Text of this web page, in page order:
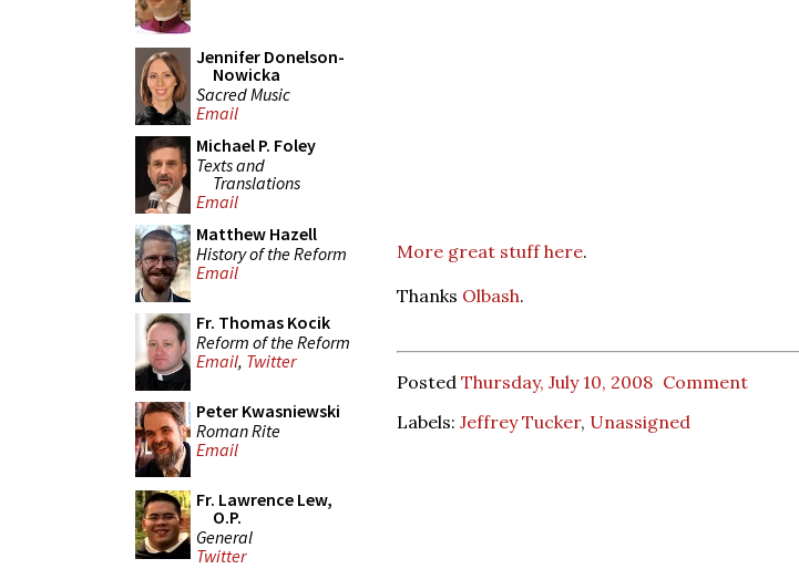
Jennifer Donelson-
Nowicka
Sacred Music
Email
Michael P. Foley
Texts and
Translations
Email
Matthew Hazell
History of the Reform
Email
Fr. Thomas Kocik
Reform of the Reform
Email, Twitter
Peter Kwasniewski
Roman Rite
Email
Fr. Lawrence Lew,
O.P.
General
Twitter
More great stuff here.
Thanks Olbash.
Posted Thursday, July 10, 2008 Comment
Labels: Jeffrey Tucker, Unassigned